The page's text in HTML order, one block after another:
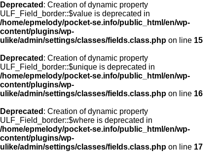
Deprecated : Creation of dynamic property
ULF_Field_border::$value is deprecated in
/home/epmelody/pocket-se.info/public_html/en/wp-
content/plugins/wp-
ulike/admin/settings/classes/fields.class.php on line 15
Deprecated : Creation of dynamic property
ULF_Field_border::$unique is deprecated in
/home/epmelody/pocket-se.info/public_html/en/wp-
content/plugins/wp-
ulike/admin/settings/classes/fields.class.php on line 16
Deprecated : Creation of dynamic property
ULF_Field_border::$where is deprecated in
/home/epmelody/pocket-se.info/public_html/en/wp-
content/plugins/wp-
ulike/admin/settings/classes/fields.class.php on line 17